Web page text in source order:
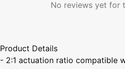
No reviews yet for
Product Details
- 2:1 actuation ratio compatible